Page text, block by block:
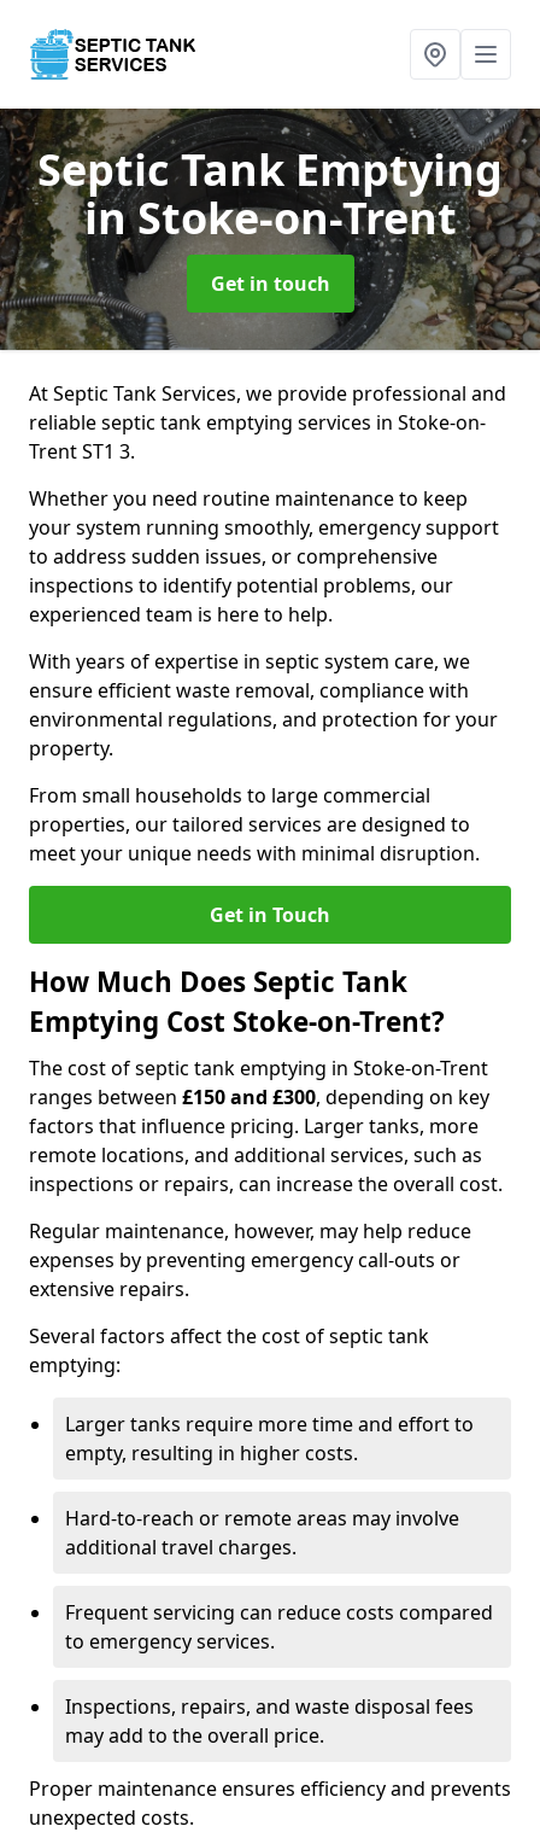
Septic Tank Emptying
in Stoke-on-Trent
Get in touch
At Septic Tank Services, we provide professional and
reliable septic tank emptying services in Stoke-on-
Trent ST1 3.
Whether you need routine maintenance to keep
your system running smoothly, emergency support
to address sudden issues, or comprehensive
inspections to identify potential problems, our
experienced team is here to help.
With years of expertise in septic system care, we
ensure efficient waste removal, compliance with
environmental regulations, and protection for your
property.
From small households to large commercial
properties, our tailored services are designed to
meet your unique needs with minimal disruption.
Get in Touch
How Much Does Septic Tank
Emptying Cost Stoke-on-Trent?
The cost of septic tank emptying in Stoke-on-Trent
ranges between £150 and £300, depending on key
factors that influence pricing. Larger tanks, more
remote locations, and additional services, such as
inspections or repairs, can increase the overall cost.
Regular maintenance, however, may help reduce
expenses by preventing emergency call-outs or
extensive repairs.
Several factors affect the cost of septic tank
emptying:
Larger tanks require more time and effort to
empty, resulting in higher costs.
Hard-to-reach or remote areas may involve
additional travel charges.
Frequent servicing can reduce costs compared
to emergency services.
Inspections, repairs, and waste disposal fees
may add to the overall price.
Proper maintenance ensures efficiency and prevents
unexpected costs.